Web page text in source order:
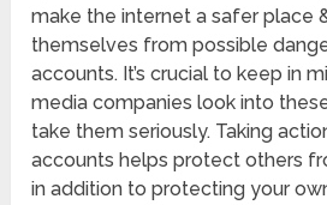
make the internet a safer place
themselves from possible
accounts. It’s crucial to keep in
media companies look into
take them seriously. Taking
accounts helps protect others
in addition to protecting your